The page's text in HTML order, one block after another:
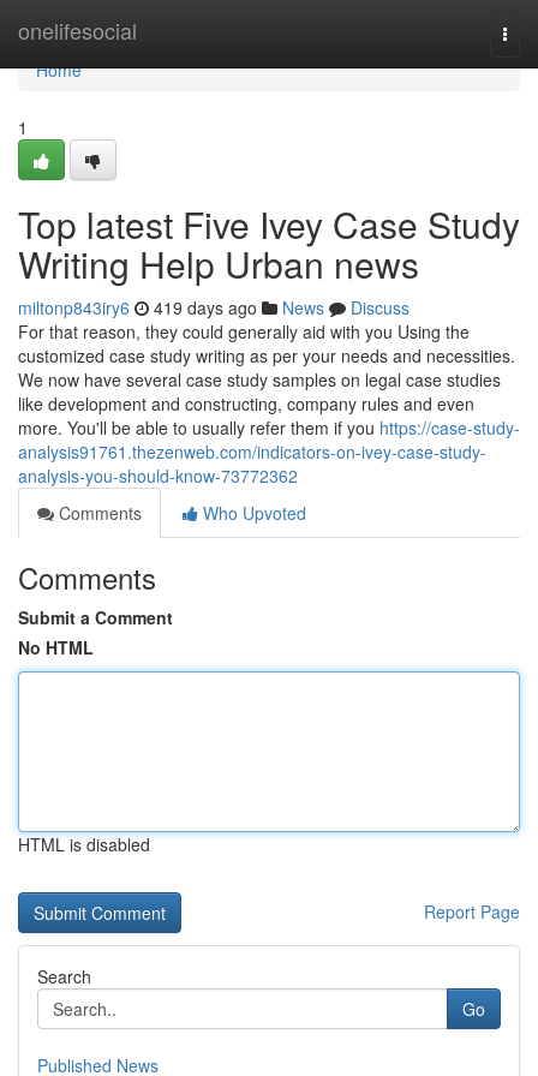
onelifesocial
Home
Home
1
Top latest Five Ivey Case Study
Writing Help Urban news
miltonp843iry6 419 days ago News
Discuss
For that reason, they could generally aid with you Using the
customized case study writing as per your needs and necessities.
We now have several case study samples on legal case studies
like development and constructing, company rules and even
more. You'll be able to usually refer them if you https://case-study-
analysis91761.thezenweb.com/indicators-on-ivey-case-study-
analysis-you-should-know-73772362
Comments
Who Upvoted
Comments
Submit a Comment
No HTML
HTML is disabled
Report Page
Search
Go
Published News